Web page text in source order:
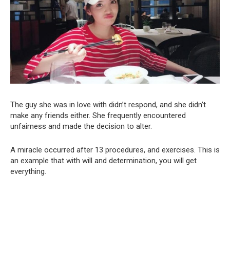
The guy she was in love with didn’t respond, and she didn’t
make any friends either. She frequently encountered
unfairness and made the decision to alter.
A miracle occurred after 13 procedures, and exercises. This is
an example that with will and determination, you will get
everything.